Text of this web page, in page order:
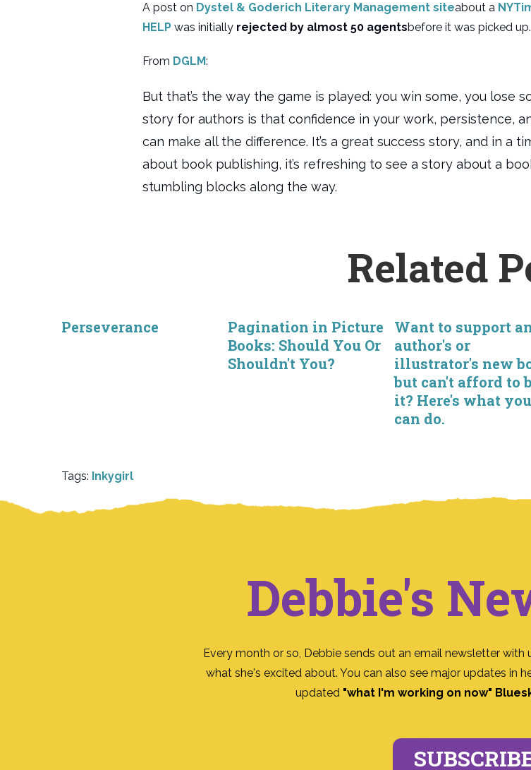
A post on Dystel & Goderich Literary Management siteabout a
HELP was initially rejected by almost 50 agentsbefore it was picked up.
From DGLM:
But that’s the way the game is played: you win some, you lose
story for authors is that confidence in your work, persistence,
can make all the difference. It’s a great success story, and in a
about book publishing, it’s refreshing to see a story about a
stumbling blocks along the way.
Related
Perseverance
Pagination in Picture
Books: Should You Or
Shouldn't You?
Want to support
author's or
illustrator's new
but can't afford to
it? Here's what you
can do.
Tags: Inkygirl
Debbie's
Every month or so, Debbie sends out an email newsletter
what she's excited about. You can also see major updates in
updated "what I'm working on now"